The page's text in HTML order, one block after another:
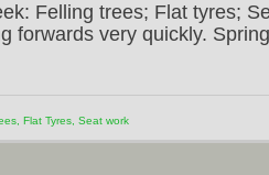
Felling trees; Flat tyres;
forwards very quickly.
Flat Tyres Seat work